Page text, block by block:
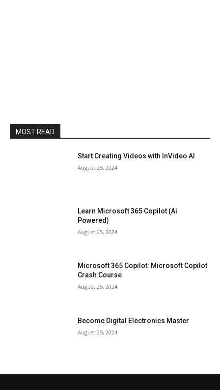
MOST READ
Start Creating Videos with InVideo AI
August 25, 2024
Learn Microsoft 365 Copilot (Ai
Powered)
August 25, 2024
Microsoft 365 Copilot: Microsoft Copilot
Crash Course
August 25, 2024
Become Digital Electronics Master
August 25, 2024